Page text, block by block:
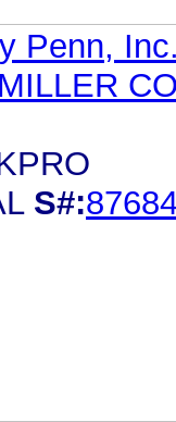
Penn,
S#: